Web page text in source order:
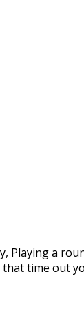
Playing a
time out